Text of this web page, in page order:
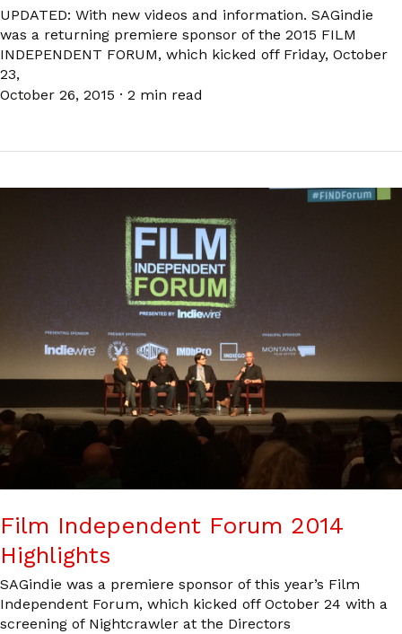
UPDATED: With new videos and information. SAGindie
was a returning premiere sponsor of the 2015 FILM
INDEPENDENT FORUM, which kicked off Friday, October
23,
October 26, 2015 · 2 min read
Film Independent Forum 2014
Highlights
SAGindie was a premiere sponsor of this year’s Film
Independent Forum, which kicked off October 24 with a
screening of Nightcrawler at the Directors